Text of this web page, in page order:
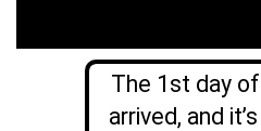
The 1st day
arrived, and